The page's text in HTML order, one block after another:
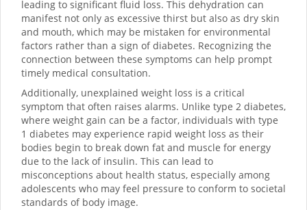
leading to significant fluid loss. This dehydration can
manifest not only as excessive thirst but also as dry skin
and mouth, which may be mistaken for environmental
factors rather than a sign of diabetes. Recognizing the
connection between these symptoms can help prompt
timely medical consultation.
Additionally, unexplained weight loss is a critical
symptom that often raises alarms. Unlike type 2 diabetes,
where weight gain can be a factor, individuals with type
1 diabetes may experience rapid weight loss as their
bodies begin to break down fat and muscle for energy
due to the lack of insulin. This can lead to
misconceptions about health status, especially among
adolescents who may feel pressure to conform to societal
standards of body image.